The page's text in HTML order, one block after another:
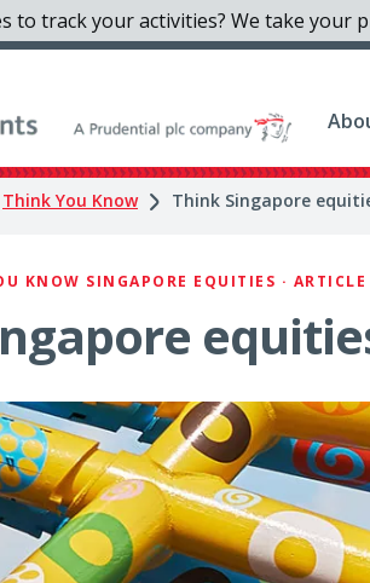
Think You Know Think Singapore
KNOW SINGAPORE EQUITIES ·
to track your activities? We take your